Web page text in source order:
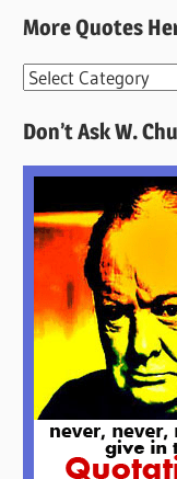
More Quotes
More
Here
Don’t Ask W.